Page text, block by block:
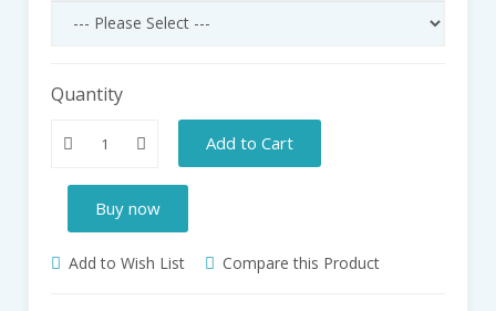
Quantity
Add to Cart
Buy now
Add to Wish List Compare this Product